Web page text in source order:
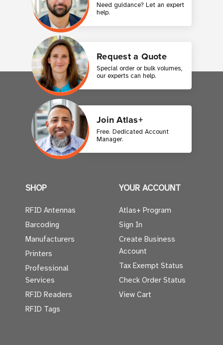
Need guidance? Let an expert
help.
Request a Quote
Special order or bulk volumes,
our experts can help.
Join Atlas+
Free. Dedicated Account
Manager.
SHOP
RFID Antennas
Barcoding
Manufacturers
Printers
Professional
Services
RFID Readers
RFID Tags
YOUR ACCOUNT
Atlas+ Program
Sign In
Create Business
Account
Tax Exempt Status
Check Order Status
View Cart